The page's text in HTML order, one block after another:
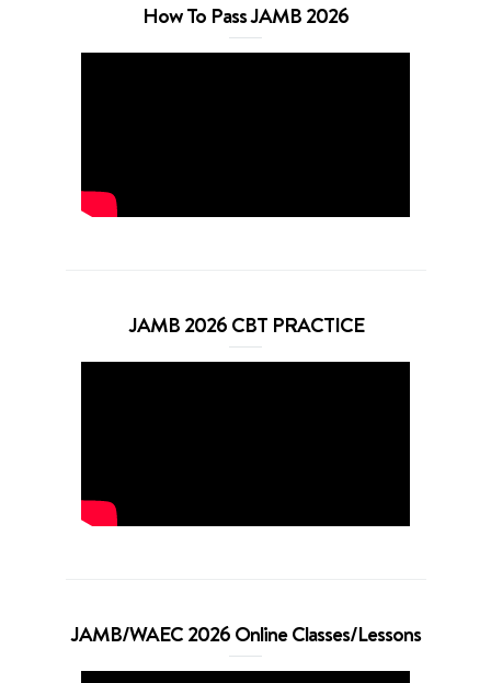
How To Pass JAMB 2026
JAMB 2026 CBT PRACTICE
JAMB/WAEC 2026 Online Classes/Lessons